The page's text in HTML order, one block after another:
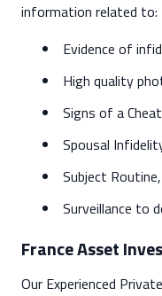
information related to:
Evidence of
High quality
Signs of a
Spousal
Subject
Surveillance to
France Asset
Our Experienced